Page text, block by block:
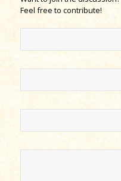
Feel free to contribute!